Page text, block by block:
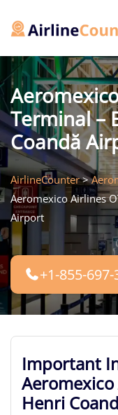
Terminal –
Coandă
AirlineCounter>
Aeromexico Airlines
Airport
+1-855-
Important
Henri